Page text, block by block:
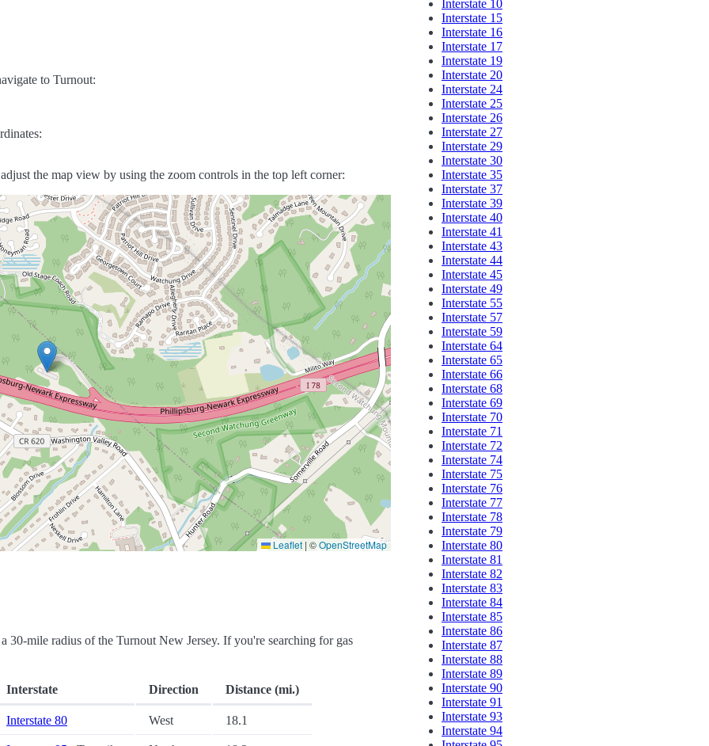
to Turnout:
the map view by using the zoom controls in the top left corner:
Leaflet | ©OpenStreetMap
mile radius of the Turnout New Jersey. If you're searching for gas
Interstate Direction Distance (mi.)
Interstate 80 West 18.1
Interstate 10
Interstate 15
Interstate 16
Interstate 17
Interstate 19
Interstate 20
Interstate 24
Interstate 25
Interstate 26
Interstate 27
Interstate 29
Interstate 30
Interstate 35
Interstate 37
Interstate 39
Interstate 40
Interstate 41
Interstate 43
Interstate 44
Interstate 45
Interstate 49
Interstate 55
Interstate 57
Interstate 59
Interstate 64
Interstate 65
Interstate 66
Interstate 68
Interstate 69
Interstate 70
Interstate 71
Interstate 72
Interstate 74
Interstate 75
Interstate 76
Interstate 77
Interstate 78
Interstate 79
Interstate 80
Interstate 81
Interstate 82
Interstate 83
Interstate 84
Interstate 85
Interstate 86
Interstate 87
Interstate 88
Interstate 89
Interstate 90
Interstate 91
Interstate 93
Interstate 94